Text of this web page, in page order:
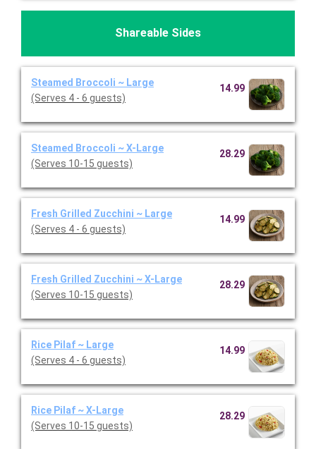
Shareable Sides
Steamed Broccoli ~ Large
(Serves 4 - 6 guests)
14.99
Steamed Broccoli ~ X-Large
(Serves 10-15 guests)
28.29
Fresh Grilled Zucchini ~ Large
(Serves 4 - 6 guests)
14.99
Fresh Grilled Zucchini ~ X-Large
(Serves 10-15 guests)
28.29
Rice Pilaf ~ Large
(Serves 4 - 6 guests)
14.99
Rice Pilaf ~ X-Large
(Serves 10-15 guests)
28.29